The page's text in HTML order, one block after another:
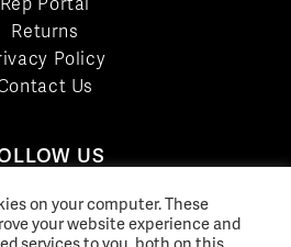
Returns
Policy
Us
US
LinkedIn
Facebook
on your computer. These
your website experience and